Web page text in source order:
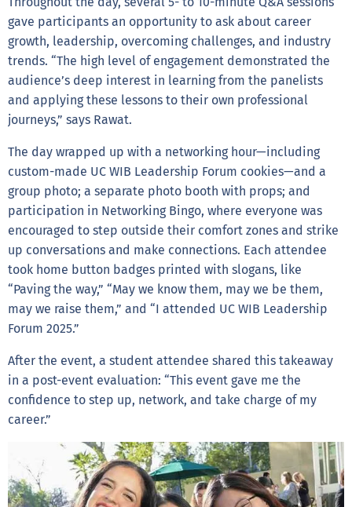
gave participants an opportunity to ask about career
growth, leadership, overcoming challenges, and industry
trends. “The high level of engagement demonstrated the
audience’s deep interest in learning from the panelists
and applying these lessons to their own professional
journeys,” says Rawat.
The day wrapped up with a networking hour—including
custom-made UC WIB Leadership Forum cookies—and a
group photo; a separate photo booth with props; and
participation in Networking Bingo, where everyone was
encouraged to step outside their comfort zones and strike
up conversations and make connections. Each attendee
took home button badges printed with slogans, like
“Paving the way,” “May we know them, may we be them,
may we raise them,” and “I attended UC WIB Leadership
Forum 2025.”
After the event, a student attendee shared this takeaway
in a post-event evaluation: “This event gave me the
confidence to step up, network, and take charge of my
career.”